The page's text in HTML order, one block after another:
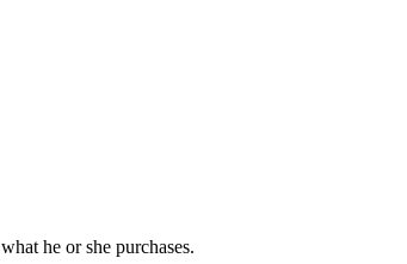
he or she purchases.